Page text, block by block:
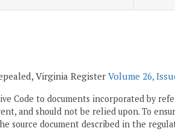
Virginia Register Volume 26,
Code to documents incorporated by
and should not be relied upon. To
source document described in the